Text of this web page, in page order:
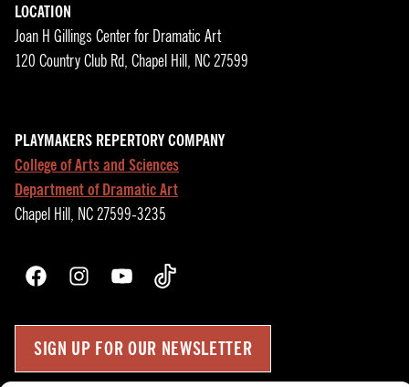
LOCATION
Joan H Gillings Center for Dramatic Art
120 Country Club Rd, Chapel Hill, NC 27599
PLAYMAKERS REPERTORY COMPANY
College of Arts and Sciences
Department of Dramatic Art
Chapel Hill, NC 27599-3235
FacebookInstagramYouTubeTikTok
SIGN UP FOR OUR NEWSLETTER